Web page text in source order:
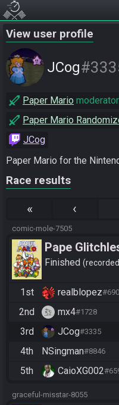
View user profile
JCog
Paper Mario moderator
Paper Mario
JCog
Paper Mario for the
Race results
« ‹
comic-mole-7505
Pape
Finished recorded
1st realblopez
2nd mx4#1728
3rd JCog#3335
4th NSingman#8846
5th CaioXG002
graceful-misstar-8055